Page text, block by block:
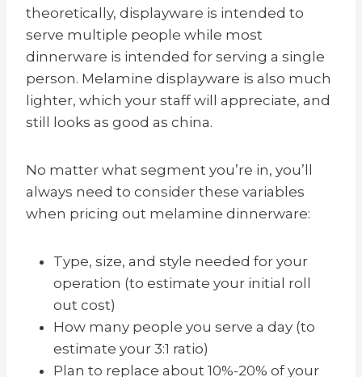
theoretically, displayware is intended to
serve multiple people while most
dinnerware is intended for serving a single
person. Melamine displayware is also much
lighter, which your staff will appreciate, and
still looks as good as china.
No matter what segment you’re in, you’ll
always need to consider these variables
when pricing out melamine dinnerware:
Type, size, and style needed for your
operation (to estimate your initial roll
out cost)
How many people you serve a day (to
estimate your 3:1 ratio)
Plan to replace about 10%-20% of your